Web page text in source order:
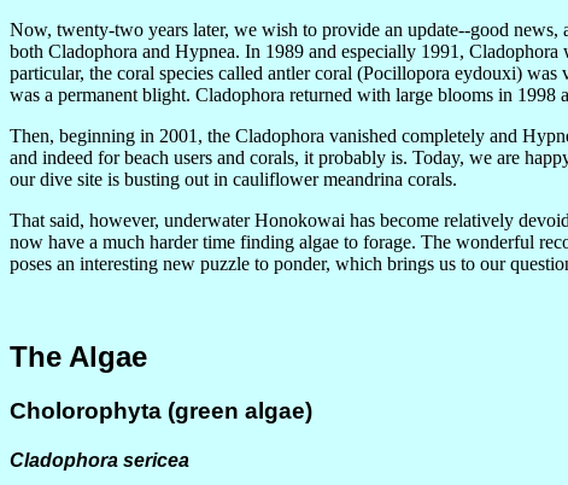
Now, twenty-two years later, we wish to provide an update--good
both Cladophora and Hypnea. In 1989 and especially 1991,
particular, the coral species called antler coral (Pocillopora eydouxi)
was a permanent blight. Cladophora returned with large blooms in 1998
Then, beginning in 2001, the Cladophora vanished completely and
and indeed for beach users and corals, it probably is. Today, we are
our dive site is busting out in cauliflower meandrina corals.
That said, however, underwater Honokowai has become relatively
now have a much harder time finding algae to forage. The wonderful
poses an interesting new puzzle to ponder, which brings us to our
The Algae
Cholorophyta (green algae)
Cladophora sericea